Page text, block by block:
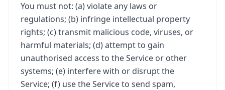
You must not: (a) violate any laws or
regulations; (b) infringe intellectual property
rights; (c) transmit malicious code, viruses, or
harmful materials; (d) attempt to gain
unauthorised access to the Service or other
systems; (e) interfere with or disrupt the
Service; (f) use the Service to send spam,